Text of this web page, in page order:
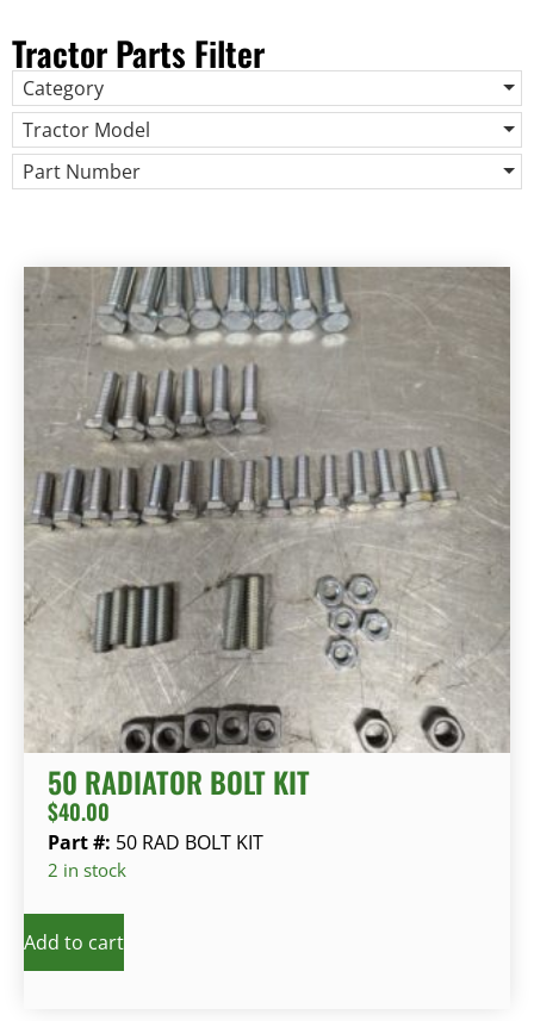
Tractor Parts Filter
Category
Tractor Model
Part Number
50 RADIATOR BOLT KIT
$40.00
Part #: 50 RAD BOLT KIT
2 in stock
Add to cart